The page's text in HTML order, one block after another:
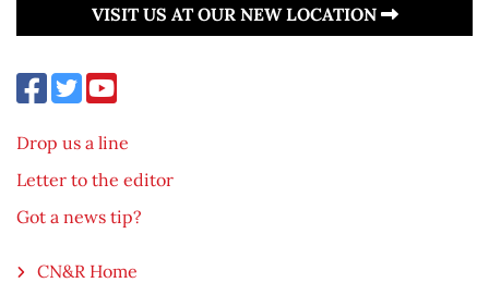
VISIT US AT OUR NEW LOCATION
Drop us a line
Letter to the editor
Got a news tip?
CN&R Home